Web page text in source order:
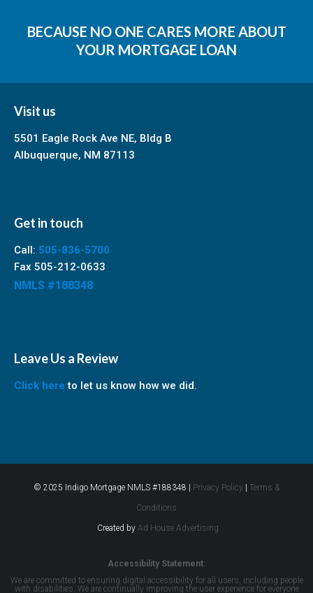
BECAUSE NO ONE CARES MORE ABOUT
YOUR MORTGAGE LOAN
Visit us
5501 Eagle Rock Ave NE, Bldg B
Albuquerque, NM 87113
Get in touch
Call: 505-836-5700
Fax 505-212-0633
NMLS #188348
Leave Us a Review
Click here to let us know how we did.
© 2025 Indigo Mortgage NMLS #188348 | Privacy Policy | Terms &
Conditions
Created by Ad House Advertising
Accessibility Statement:
We are committed to ensuring digital accessibility for all users, including people
with disabilities. We are continually improving the user experience for everyone